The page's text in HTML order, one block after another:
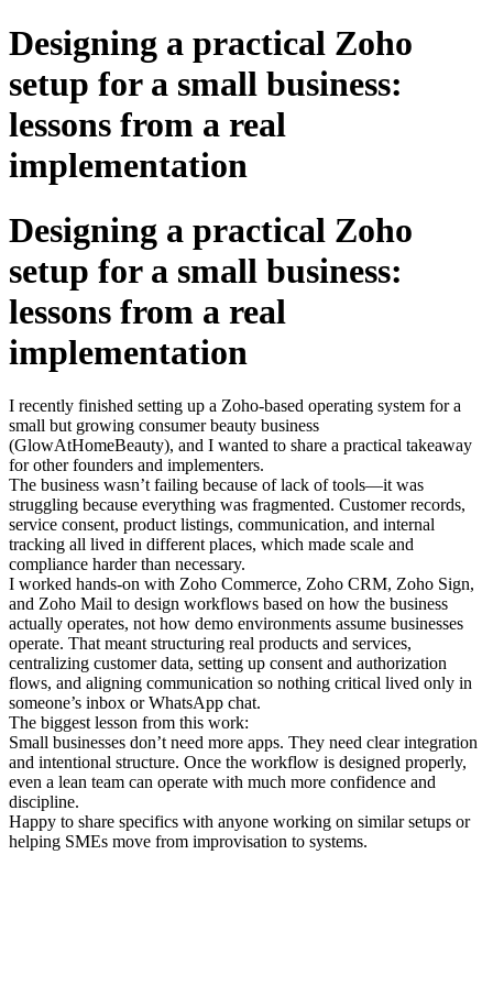
Designing a practical Zoho
setup for a small business:
lessons from a real
implementation
Designing a practical Zoho
setup for a small business:
lessons from a real
implementation
I recently finished setting up a Zoho-based operating system for a
small but growing consumer beauty business
(GlowAtHomeBeauty), and I wanted to share a practical takeaway
for other founders and implementers.
The business wasn’t failing because of lack of tools—it was
struggling because everything was fragmented. Customer records,
service consent, product listings, communication, and internal
tracking all lived in different places, which made scale and
compliance harder than necessary.
I worked hands-on with Zoho Commerce, Zoho CRM, Zoho Sign,
and Zoho Mail to design workflows based on how the business
actually operates, not how demo environments assume businesses
operate. That meant structuring real products and services,
centralizing customer data, setting up consent and authorization
flows, and aligning communication so nothing critical lived only in
someone’s inbox or WhatsApp chat.
The biggest lesson from this work:
Small businesses don’t need more apps. They need clear integration
and intentional structure. Once the workflow is designed properly,
even a lean team can operate with much more confidence and
discipline.
Happy to share specifics with anyone working on similar setups or
helping SMEs move from improvisation to systems.